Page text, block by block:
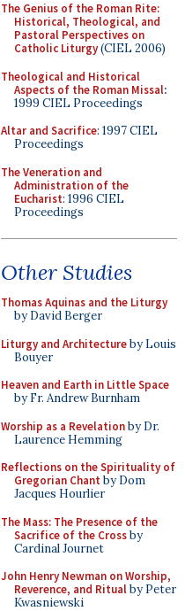
The Genius of the Roman Rite:
Historical, Theological, and
Pastoral Perspectives on
Catholic Liturgy(CIEL 2006)
Theological and Historical
Aspects of the Roman Missal:
1999 CIEL Proceedings
Altar and Sacrifice: 1997 CIEL
Proceedings
The Veneration and
Administration of the
Eucharist: 1996 CIEL
Proceedings
Other Studies
Thomas Aquinas and the Liturgy
by David Berger
Liturgy and Architectureby Louis
Bouyer
Heaven and Earth in Little Space
by Fr. Andrew Burnham
Worship as a Revelationby Dr.
Laurence Hemming
Reflections on the Spirituality of
Gregorian Chant by Dom
Jacques Hourlier
The Mass: The Presence of the
Sacrifice of the Crossby
Cardinal Journet
John Henry Newman on Worship,
Reverence, and Ritualby Peter
Kwasniewski